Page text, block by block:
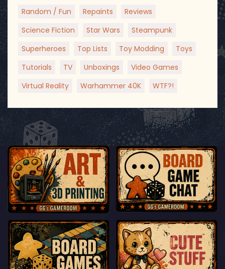
Random / Fun
Repaints
Reviews
Science Fiction
Star Wars
Steampunk
Superheroes
Top Lists Toy Modding
Toys
Tutorials
TV Unboxings
Video Games
Virtual Reality
Warhammer 40K WTF?!